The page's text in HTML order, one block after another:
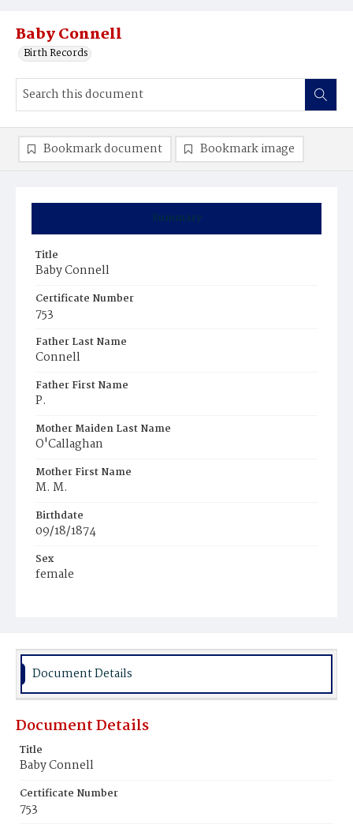
Baby Connell
Birth Records
Summary
Title
Baby Connell
Certificate Number
753
Father Last Name
Connell
Father First Name
P.
Mother Maiden Last Name
O'Callaghan
Mother First Name
M. M.
Birthdate
09/18/1874
Sex
female
Bookmark document Bookmark image
Document Details
Document Details
Title
Baby Connell
Certificate Number
753